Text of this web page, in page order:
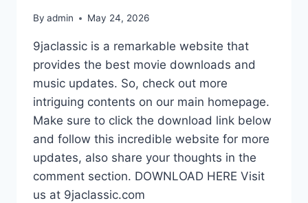
By admin May 24, 2026
9jaclassic is a remarkable website that
provides the best movie downloads and
music updates. So, check out more
intriguing contents on our main homepage.
Make sure to click the download link below
and follow this incredible website for more
updates, also share your thoughts in the
comment section. DOWNLOAD HERE Visit
us at 9jaclassic.com